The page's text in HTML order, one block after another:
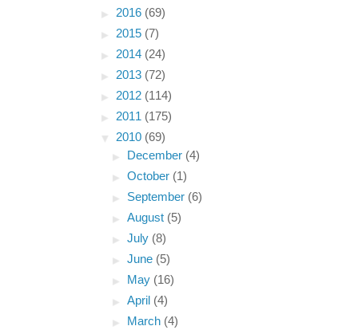
► 2016 (69)
► 2015 (7)
► 2014 (24)
► 2013 (72)
► 2012 (114)
► 2011 (175)
▼ 2010 (69)
►
December (4)
►October (1)
► September (6)
►August (5)
►July (8)
►June (5)
►
May (16)
►April (4)
►
March (4)